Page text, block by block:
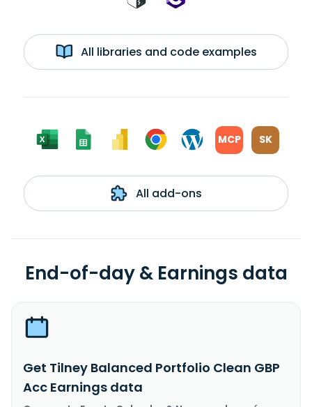
All libraries and code examples
MCP SK
All add-ons
End-of-day & Earnings data
Get Tilney Balanced Portfolio Clean GBP
Acc Earnings data